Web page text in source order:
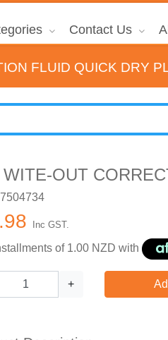
Contact Us
FLUID QUICK DRY
WITE-OUT
Inc GST.
of 1.00 NZD with
+